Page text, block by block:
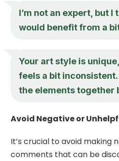
I’m not an expert, but I
would benefit from a
Your art style is
feels a bit
the elements together
Avoid Negative or
It’s crucial to avoid making
comments that can be